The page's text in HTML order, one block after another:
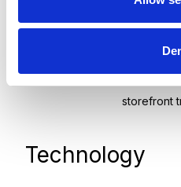
storefront
Technology